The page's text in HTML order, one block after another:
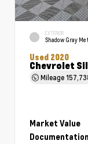
EXTERIOR
Shadow Gray
Used 2020
Chevrolet
Mileage
Market Value